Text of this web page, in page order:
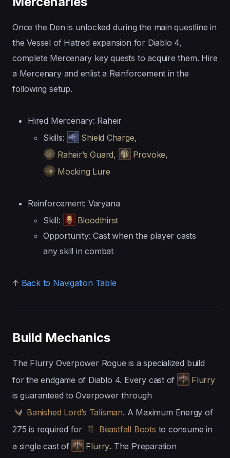
Once the Den is unlocked during the main questline in
the Vessel of Hatred expansion for Diablo 4,
complete Mercenary key quests to acquire them. Hire
a Mercenary and enlist a Reinforcement in the
following setup.
Hired Mercenary: Raheir
Skills:
Shield Charge,
Raheir’s Guard, Provoke,
Mocking Lure
Reinforcement: Varyana
Skill:
Bloodthirst
Opportunity: Cast when the player casts
any skill in combat
↑ Back to Navigation Table
Build Mechanics
The Flurry Overpower Rogue is a specialized build
for the endgame of Diablo 4. Every cast of
Flurry
is guaranteed to Overpower through
Banished Lord’s Talisman. A Maximum Energy of
275 is required for
Beastfall Boots to consume in
a single cast of
Flurry. The Preparation